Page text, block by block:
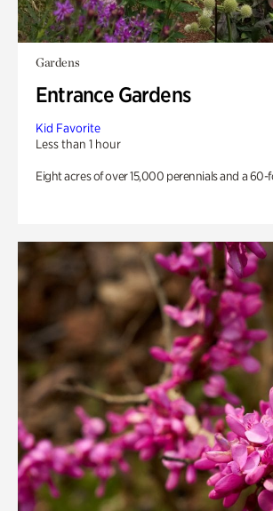
Gardens
Entrance Gardens
Kid Favorite
Less than 1 hour
Eight acres of over 15,000 perennials and a 60-